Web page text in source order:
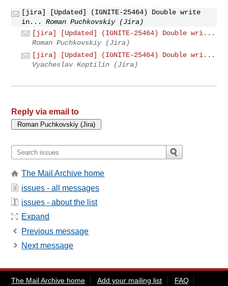
[jira] [Updated] (IGNITE-25464) Double write
in...
Roman Puchkovskiy (Jira)
[jira] [Updated] (IGNITE-25464) Double wri...
Roman Puchkovskiy (Jira)
[jira] [Updated] (IGNITE-25464) Double wri...
Vyacheslav Koptilin (Jira)
Reply via email to
The Mail Archive home
issues - all messages
issues - about the list
Expand
Previous message
Next message
The Mail Archive home Add your mailing list FAQ